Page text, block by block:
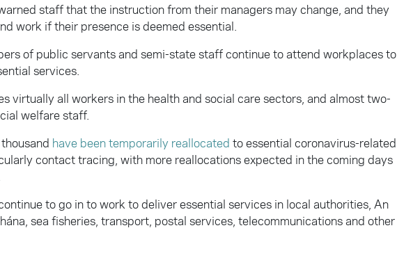
staff that the instruction from their managers may change, and they
work if their presence is deemed essential.
of public servants and semi-state staff continue to attend workplaces to
services.
virtually all workers in the health and social care sectors, and almost two-
welfare staff.
have been temporarily reallocated to essential coronavirus-related
contact tracing, with more reallocations expected in the coming days
to go in to work to deliver essential services in local authorities, An
sea fisheries, transport, postal services, telecommunications and other